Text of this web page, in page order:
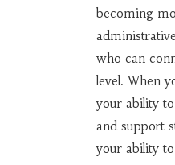
becoming
who can
level. When
your ability
and support
your ability